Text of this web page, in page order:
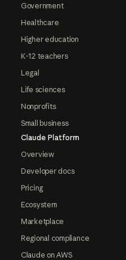
Government
Healthcare
Higher education
K-12 teachers
Legal
Life sciences
Nonprofits
Small business
Claude Platform
Overview
Developer docs
Pricing
Ecosystem
Marketplace
Regional compliance
Claude on AWS